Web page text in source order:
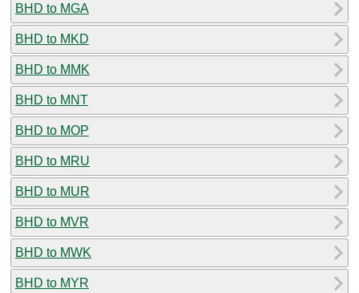
BHD to MGA
BHD to MKD
BHD to MMK
BHD to MNT
BHD to MOP
BHD to MRU
BHD to MUR
BHD to MVR
BHD to MWK
BHD to MYR